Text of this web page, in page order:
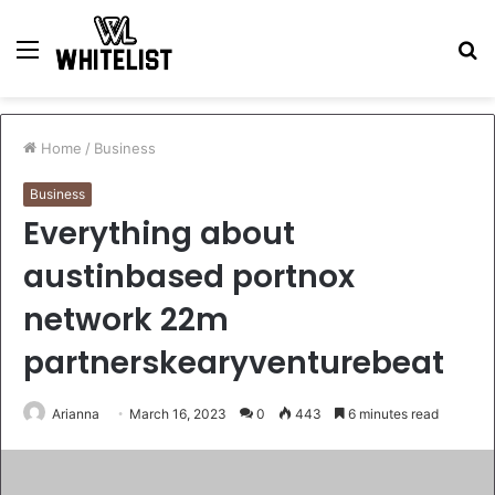
Menu
Home / Business
Business
Everything about
austinbased portnox
network 22m
partnerskearyventurebeat
Arianna March 16, 2023 0 443 6 minutes read